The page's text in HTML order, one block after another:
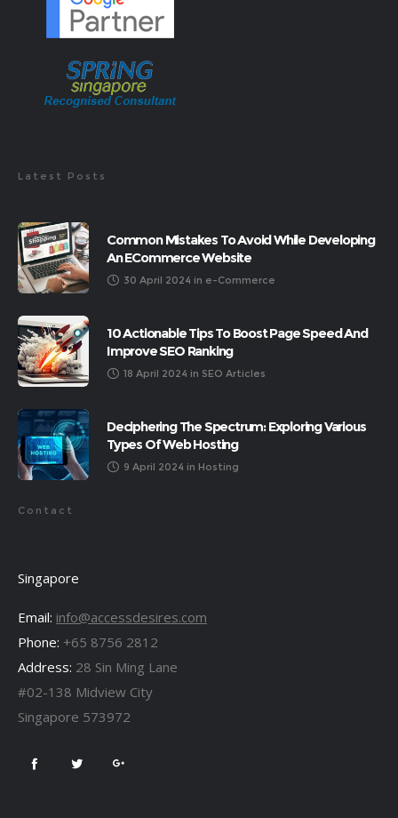
Latest Posts
Common Mistakes To Avoid While Developing
An ECommerce Website
30 April 2024 in e-Commerce
10 Actionable Tips To Boost Page Speed And
Improve SEO Ranking
18 April 2024 in SEO Articles
Deciphering The Spectrum: Exploring Various
Types Of Web Hosting
9 April 2024 in Hosting
Contact
Singapore
Email: info@accessdesires.com
Phone: +65 8756 2812
Address: 28 Sin Ming Lane
#02-138 Midview City
Singapore 573972